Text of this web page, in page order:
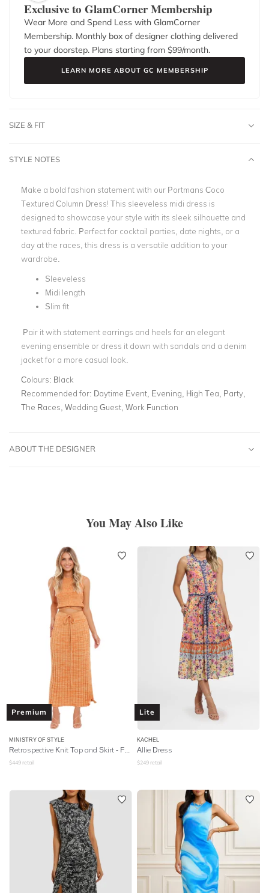
Exclusive to GlamCorner Membership
Wear More and Spend Less with GlamCorner
Membership. Monthly box of designer clothing delivered
to your doorstep. Plans starting from $99/month.
LEARN MORE ABOUT GC MEMBERSHIP
SIZE & FIT
STYLE NOTES
Make a bold fashion statement with our Portmans Coco
Textured Column Dress! This sleeveless midi dress is
designed to showcase your style with its sleek silhouette and
textured fabric. Perfect for cocktail parties, date nights, or a
day at the races, this dress is a versatile addition to your
wardrobe.
Sleeveless
Midi length
Slim fit
Pair it with statement earrings and heels for an elegant
evening ensemble or dress it down with sandals and a denim
jacket for a more casual look.
Colours: Black
Recommended for: Daytime Event, Evening, High Tea, Party,
The Races, Wedding Guest, Work Function
ABOUT THE DESIGNER
You May Also Like
Premium
MINISTRY OF STYLE
Retrospective Knit Top and Skirt - Faded Citrus
$449 retail
Lite
KACHEL
Allie Dress
$249 retail